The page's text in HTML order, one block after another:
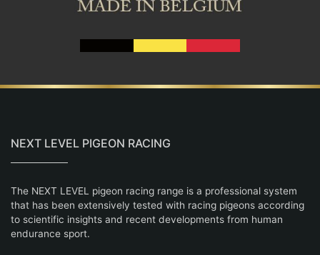
NEXT LEVEL PIGEON RACING
The NEXT LEVEL pigeon racing range is a professional system
that has been extensively tested with racing pigeons according
to scientific insights and recent developments from human
endurance sport.